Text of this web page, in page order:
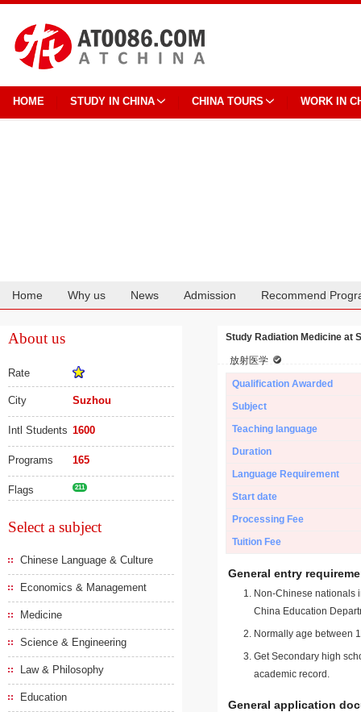
HOME STUDY IN CHINA CHINA TOURS WORK IN
Home Why us News Admission Recommend
About us
Rate
City Suzhou
Intl Students 1600
Programs 165
Flags 211
Select a subject
Chinese Language & Culture
Economics & Management
Medicine
Science & Engineering
Law & Philosophy
Education
Study Radiation Medicine at
放射医学
Qualification Awarded
Subject
Teaching language
Duration
Language Requirement
Start date
Processing Fee
Tuition Fee
General entry
Non-Chinese nationals
China Education
Normally age between
Get Secondary high
academic record.
General application